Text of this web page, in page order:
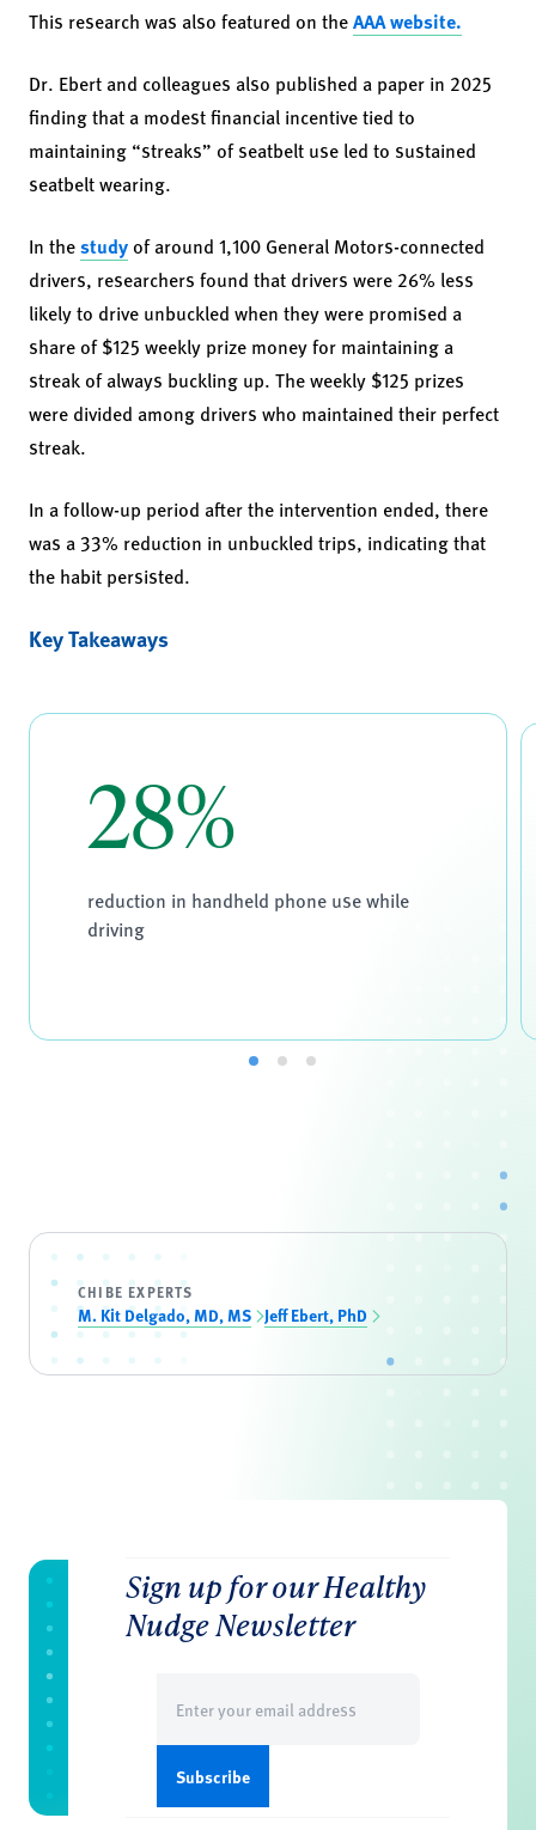
This research was also featured on theAAA website.
Dr. Ebert and colleagues also published a paper in 2025
finding that a modest financial incentive tied to
maintaining “streaks” of seatbelt use led to sustained
seatbelt wearing.
In thestudy of around 1,100 General Motors-connected
drivers, researchers found that drivers were 26% less
likely to drive unbuckled when they were promised a
share of $125 weekly prize money for maintaining a
streak of always buckling up. The weekly $125 prizes
were divided among drivers who maintained their perfect
streak.
In a follow-up period after the intervention ended, there
was a 33% reduction in unbuckled trips, indicating that
the habit persisted.
Key Takeaways
28%
reduction in handheld phone use while
driving
CHIBE EXPERTS
M. Kit Delgado, MD, MS Jeff Ebert, PhD
Sign up for our Healthy
Nudge Newsletter
(Required)